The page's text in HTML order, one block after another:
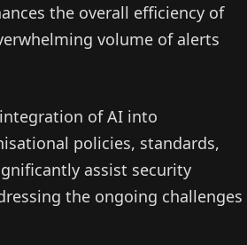
the overall efficiency of
volume of alerts
of AI into
policies, standards,
assist security
the ongoing challenges